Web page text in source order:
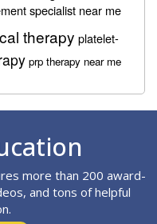
specialist near me
therapy platelet-
prp therapy near me
more than 200 award-
and tons of helpful